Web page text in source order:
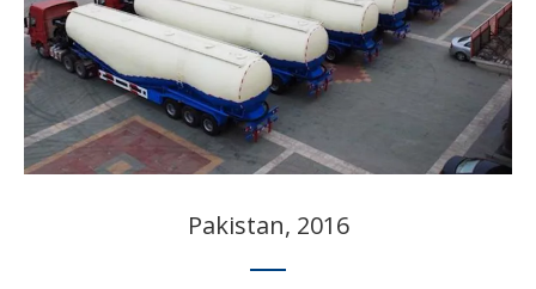
Pakistan, 2016​​​​​​​